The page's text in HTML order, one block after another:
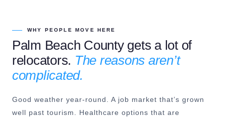
WHY PEOPLE MOVE HERE
Palm Beach County gets a lot of
relocators. The reasons aren’t
complicated.
Good weather year-round. A job market that’s grown
well past tourism. Healthcare options that are